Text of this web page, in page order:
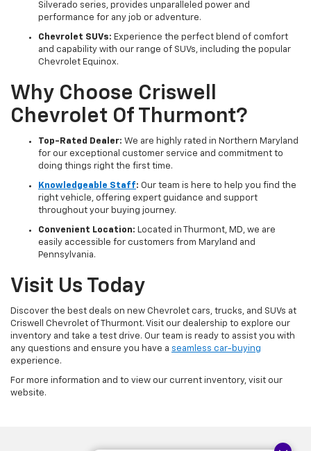
Silverado series, provides unparalleled power and
performance for any job or adventure.
Chevrolet SUVs: Experience the perfect blend of comfort
and capability with our range of SUVs, including the popular
Chevrolet Equinox.
Why Choose Criswell
Chevrolet Of Thurmont?
Top-Rated Dealer: We are highly rated in Northern Maryland
for our exceptional customer service and commitment to
doing things right the first time.
Knowledgeable Staff: Our team is here to help you find the
right vehicle, offering expert guidance and support
throughout your buying journey.
Convenient Location: Located in Thurmont, MD, we are
easily accessible for customers from Maryland and
Pennsylvania.
Visit Us Today
Discover the best deals on new Chevrolet cars, trucks, and SUVs at
Criswell Chevrolet of Thurmont. Visit our dealership to explore our
inventory and take a test drive. Our team is ready to assist you with
any questions and ensure you have a seamless car-buying
experience.
For more information and to view our current inventory, visit our
website.